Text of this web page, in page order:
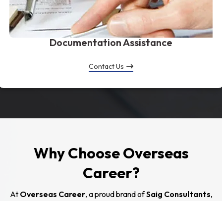
Documentation Assistance
Contact Us
Why Choose Overseas
Career?
At Overseas Career, a proud brand ofSaig Consultants,